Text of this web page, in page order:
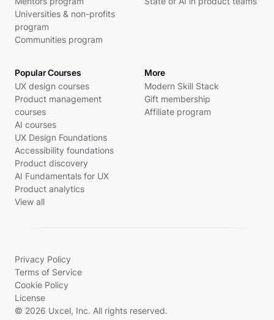
Universities & non-profits
program
Communities program
Popular Courses
UX design courses
Product management
courses
AI courses
UX Design Foundations
Accessibility foundations
Product discovery
AI Fundamentals for UX
Product analytics
View all
More
Modern Skill Stack
Gift membership
Affiliate program
Privacy Policy
Terms of Service
Cookie Policy
License
© 2026 Uxcel, Inc. All rights reserved.